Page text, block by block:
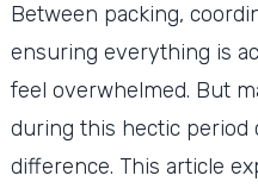
Between packing,
ensuring everything is
feel overwhelmed. But
during this hectic period
difference. This article